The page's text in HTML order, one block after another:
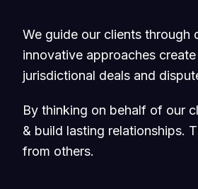
We guide our clients through
innovative approaches
jurisdictional deals and
By thinking on behalf of our
& build lasting relationships.
from others.